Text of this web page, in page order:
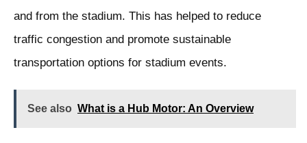
and from the stadium. This has helped to reduce
traffic congestion and promote sustainable
transportation options for stadium events.
See also What is a Hub Motor: An Overview